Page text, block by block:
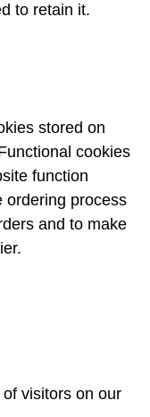
to retain it.
stored on
cookies
function
ordering process
and to make
visitors on our